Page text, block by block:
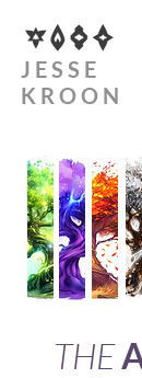
JESSE
KROON
THE